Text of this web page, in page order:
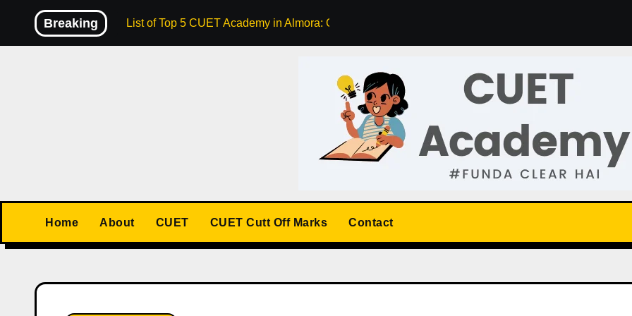
content
Breaking List of Top 5 CUET Academy in Almora: Course, Fee, Rating, Contact Details List of Top 5 CUET
Home About CUET CUET Cutt Off Marks Contact